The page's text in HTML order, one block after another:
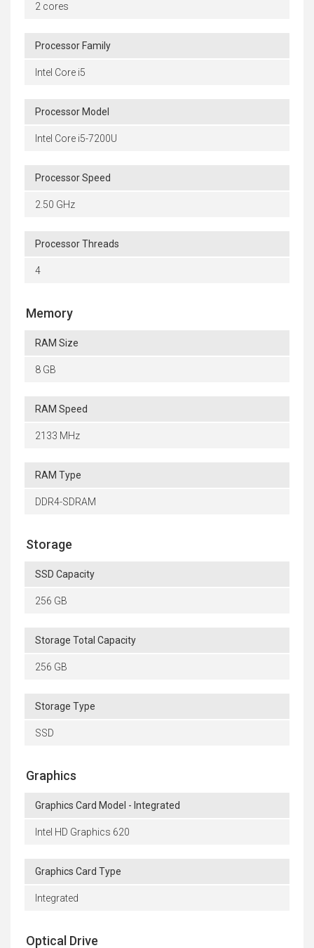
2 cores
Processor Family
Intel Core i5
Processor Model
Intel Core i5-7200U
Processor Speed
2.50 GHz
Processor Threads
4
Memory
RAM Size
8 GB
RAM Speed
2133 MHz
RAM Type
DDR4-SDRAM
Storage
SSD Capacity
256 GB
Storage Total Capacity
256 GB
Storage Type
SSD
Graphics
Graphics Card Model - Integrated
Intel HD Graphics 620
Graphics Card Type
Integrated
Optical Drive